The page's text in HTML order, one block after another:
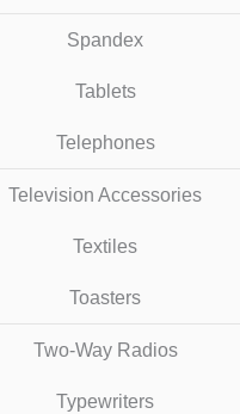
Spandex
Tablets
Telephones
Television Accessories
Textiles
Toasters
Two-Way Radios
Typewriters